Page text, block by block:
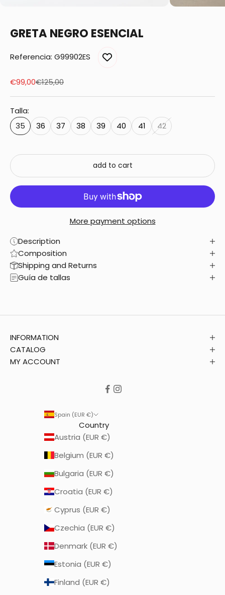
GRETA NEGRO ESENCIAL
Referencia: G99902ES
Sale price
€99,00Regular price
€125,00
Talla:
35
36 37 38 39 40 41 42
add to cart
More payment options
Description
Composition
Shipping and Returns
Guía de tallas
INFORMATION
CATALOG
MY ACCOUNT
Spain (EUR €)
Country
Austria (EUR €)
Belgium (EUR €)
Bulgaria (EUR €)
Croatia (EUR €)
Cyprus (EUR €)
Czechia (EUR €)
Denmark (EUR €)
Estonia (EUR €)
Finland (EUR €)